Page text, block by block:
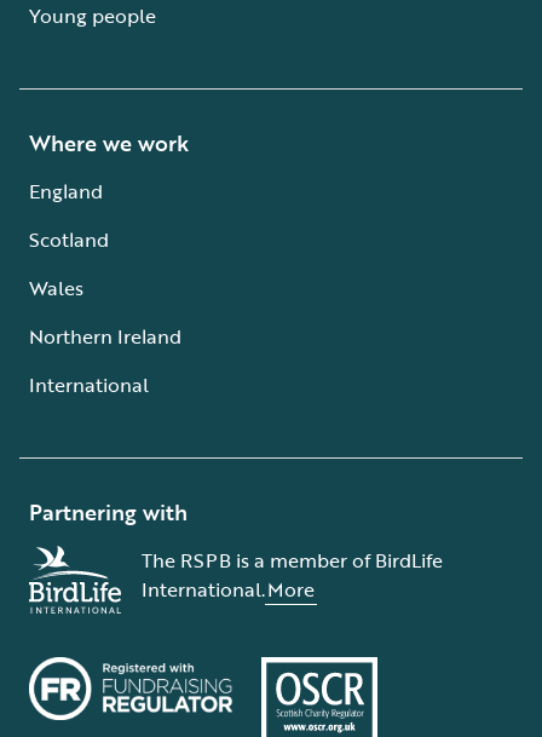
Young people
Where we work
England
Scotland
Wales
Northern Ireland
International
Partnering with
The RSPB is a member of BirdLife
International.More